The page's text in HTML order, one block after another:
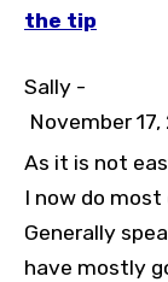
High
the tip
Sally -
November 17,
As it is not
I now do
Generally
have mostly